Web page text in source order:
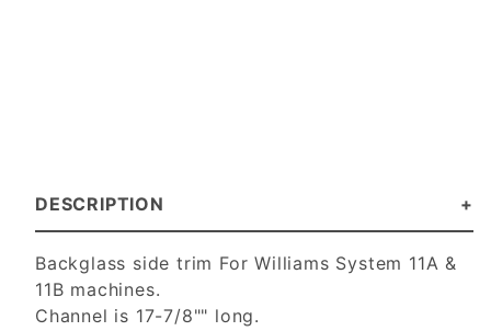
DESCRIPTION
Backglass side trim For Williams System 11A &
11B machines.
Channel is 17-7/8"" long.